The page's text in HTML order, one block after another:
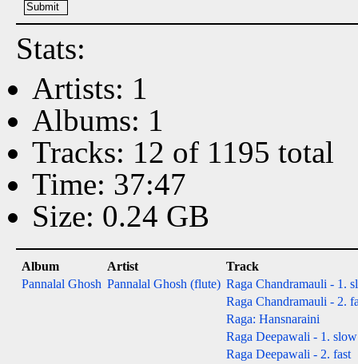
Stats:
Artists: 1
Albums: 1
Tracks: 12 of 1195 total
Time: 37:47
Size: 0.24 GB
Album Artist
Track
Pannalal Ghosh Pannalal Ghosh (flute) Raga Chandramauli - 1.
Raga Chandramauli - 2.
Raga: Hansnaraini
Raga Deepawali - 1. slow
Raga Deepawali - 2. fast